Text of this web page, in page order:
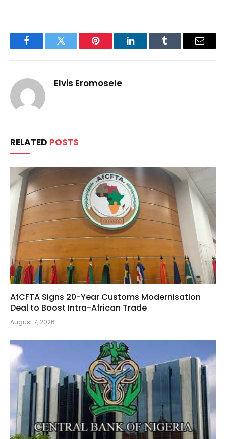
FacebookTwitter Pinterest LinkedInTumblr Email
Elvis Eromosele
RELATED POSTS
AfCFTA Signs 20-Year Customs Modernisation
Deal to Boost Intra-African Trade
August 7, 2026